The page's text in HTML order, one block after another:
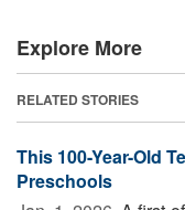
Explore More
RELATED STORIES
This 100-Year-Old
Preschools